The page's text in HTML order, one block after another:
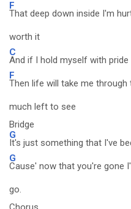
F
That deep down inside I'm
worth it
C
And if I hold myself with
F
Then life will take me
much left to see
Bridge
G
It's just something that I've
G
Cause' now that you're gone
go.